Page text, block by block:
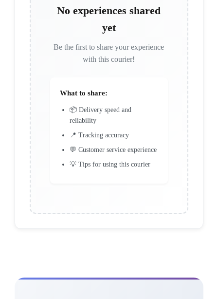
No experiences shared
yet
Be the first to share your experience
with this courier!
What to share:
📦 Delivery speed and
reliability
📍 Tracking accuracy
💬 Customer service experience
💡 Tips for using this courier